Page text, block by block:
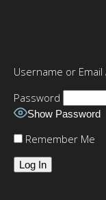
Username or
Password
Show Password
Remember Me